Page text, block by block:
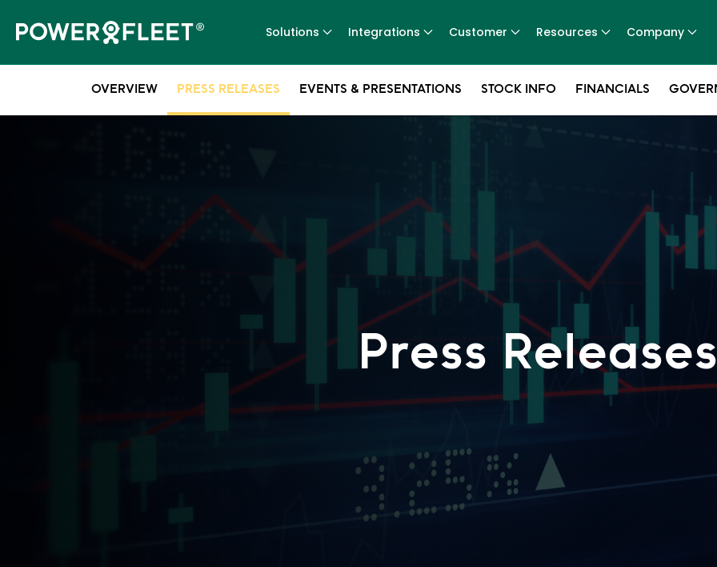
Solutions Integrations Customer Resources Company
OVERVIEW PRESS RELEASES EVENTS & PRESENTATIONS STOCK INFO FINANCIALS
Press Releases